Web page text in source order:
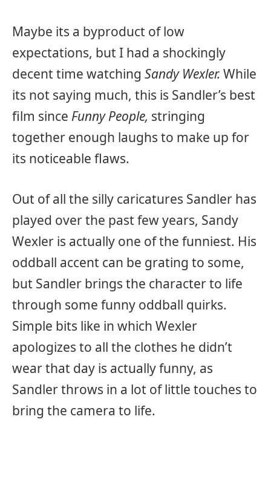
Maybe its a byproduct of low
expectations, but I had a shockingly
decent time watching Sandy Wexler. While
its not saying much, this is Sandler’s best
film since Funny People, stringing
together enough laughs to make up for
its noticeable flaws.
Out of all the silly caricatures Sandler has
played over the past few years, Sandy
Wexler is actually one of the funniest. His
oddball accent can be grating to some,
but Sandler brings the character to life
through some funny oddball quirks.
Simple bits like in which Wexler
apologizes to all the clothes he didn’t
wear that day is actually funny, as
Sandler throws in a lot of little touches to
bring the camera to life.